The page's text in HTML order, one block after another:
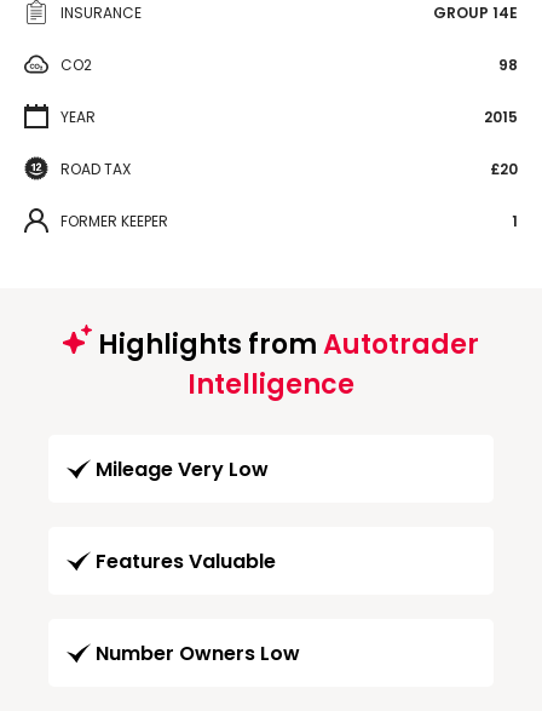
INSURANCE GROUP 14E
CO2 98
YEAR 2015
ROAD TAX £20
FORMER KEEPER 1
Highlights fromAutotrader
Intelligence
Mileage Very Low
Features Valuable
Number Owners Low